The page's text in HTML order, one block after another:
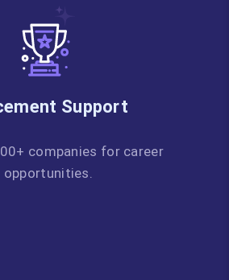
Support
companies for career
opportunities.